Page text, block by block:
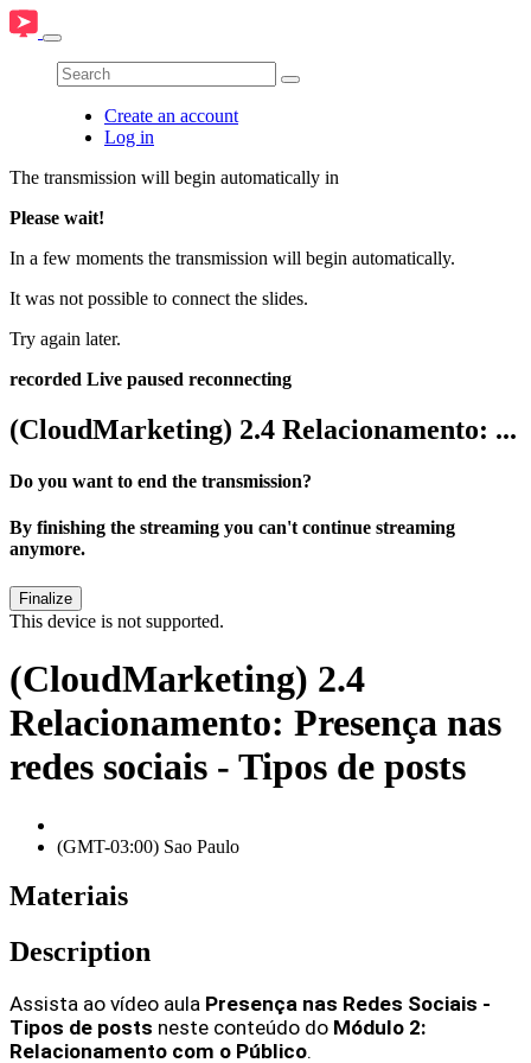
Create an account
Log in
The transmission will begin automatically in
Please wait!
In a few moments the transmission will begin automatically.
It was not possible to connect the slides.
Try again later.
recorded Live paused reconnecting
(CloudMarketing) 2.4 Relacionamento: ...
Do you want to end the transmission?
By finishing the streaming you can't continue streaming
anymore.
This device is not supported.
(CloudMarketing) 2.4
Relacionamento: Presença nas
redes sociais - Tipos de posts
(GMT-03:00) Sao Paulo
Materiais
Description
Assista ao vídeo aula Presença nas Redes Sociais -
Tipos de posts neste conteúdo do Módulo 2:
Relacionamento com o Público.